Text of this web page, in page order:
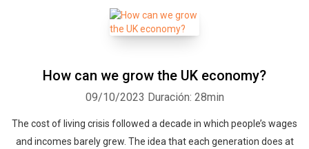
How can we grow the UK economy?
09/10/2023 Duración: 28min
The cost of living crisis followed a decade in which people’s wages
and incomes barely grew. The idea that each generation does at